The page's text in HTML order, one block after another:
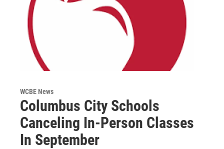
WCBE News
Columbus City Schools
Canceling In-Person Classes
In September